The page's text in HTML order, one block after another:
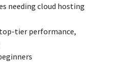
needing cloud hosting
tier performance,